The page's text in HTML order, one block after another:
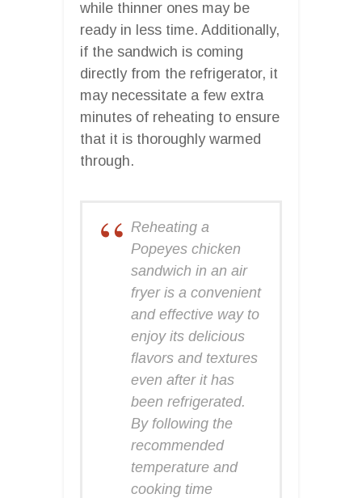
while thinner ones may be
ready in less time. Additionally,
if the sandwich is coming
directly from the refrigerator, it
may necessitate a few extra
minutes of reheating to ensure
that it is thoroughly warmed
through.
Reheating a
Popeyes chicken
sandwich in an air
fryer is a convenient
and effective way to
enjoy its delicious
flavors and textures
even after it has
been refrigerated.
By following the
recommended
temperature and
cooking time